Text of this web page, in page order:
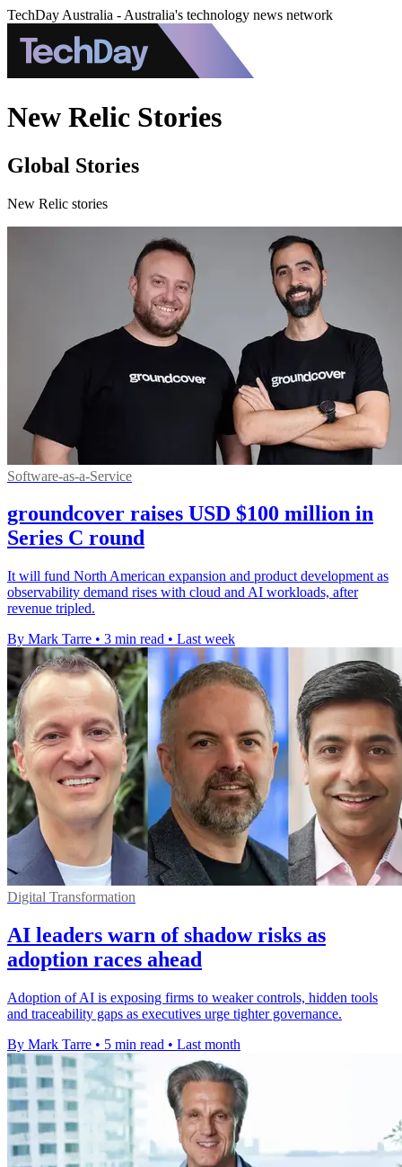
TechDay Australia - Australia's technology news network
New Relic Stories
Global Stories
New Relic stories
Software-as-a-Service
groundcover raises USD $100 million in
Series C round
It will fund North American expansion and product development as
observability demand rises with cloud and AI workloads, after
revenue tripled.
By Mark Tarre • 3 min read • Last week
Digital Transformation
AI leaders warn of shadow risks as
adoption races ahead
Adoption of AI is exposing firms to weaker controls, hidden tools
and traceability gaps as executives urge tighter governance.
By Mark Tarre • 5 min read • Last month